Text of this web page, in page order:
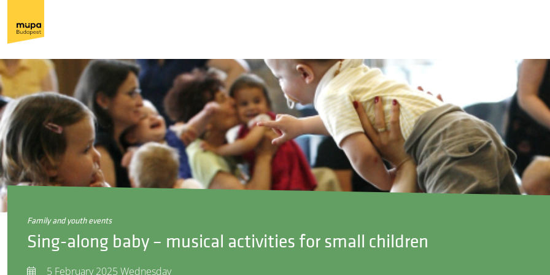
family and youth events
Sing-along baby – musical activities for small children
5 February 2025 Wednesday